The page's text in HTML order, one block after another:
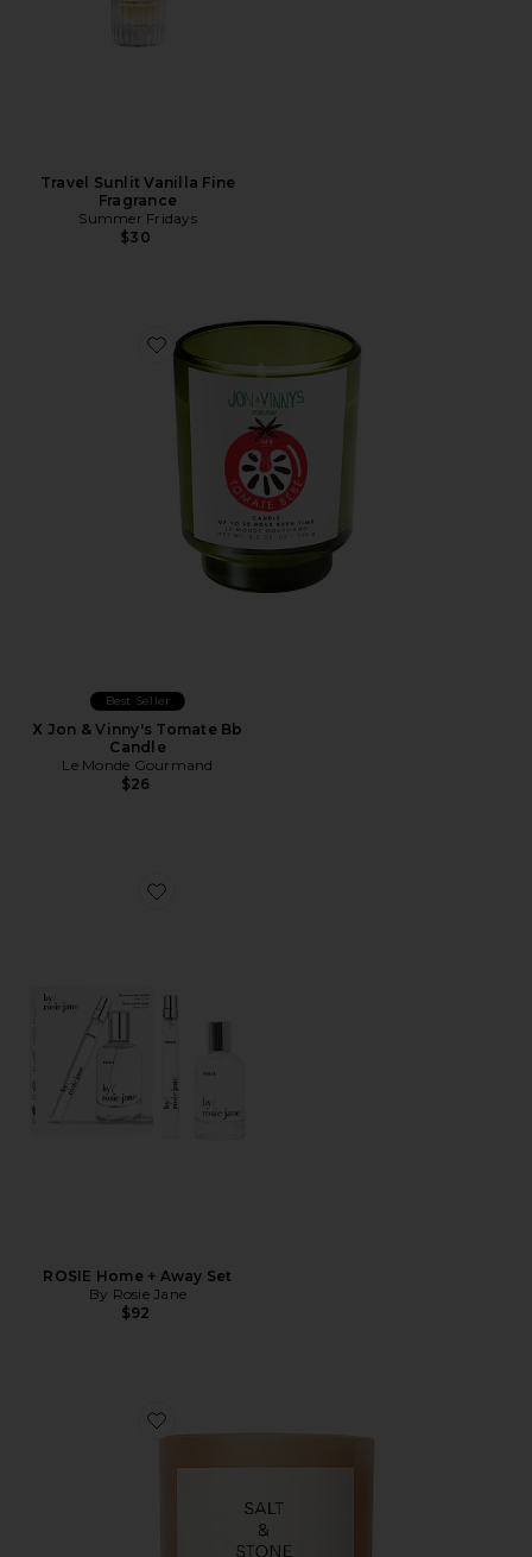
Travel Sunlit Vanilla Fine
Fragrance
Summer Fridays
$30
Favorite X Jon & Vinny's Tomate Bb Candle
Best Seller
X Jon & Vinny's Tomate Bb
Candle
Le Monde Gourmand
$26
Favorite ROSIE Home + Away Set
ROSIE Home + Away Set
By Rosie Jane
$92
Favorite Saffron & Cedar Candle